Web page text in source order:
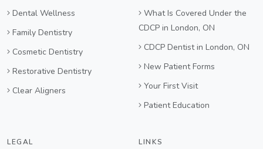
Dental Wellness
Family Dentistry
Cosmetic Dentistry
Restorative Dentistry
Clear Aligners
What Is Covered Under the
CDCP in London, ON
CDCP Dentist in London, ON
New Patient Forms
Your First Visit
Patient Education
LEGAL LINKS